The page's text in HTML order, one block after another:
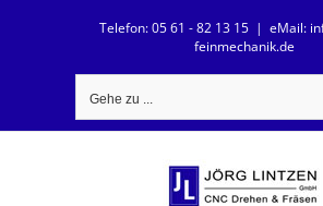
Telefon: 05 61 - 82 13 15 | eMail:
feinmechanik.de
Gehe zu ...